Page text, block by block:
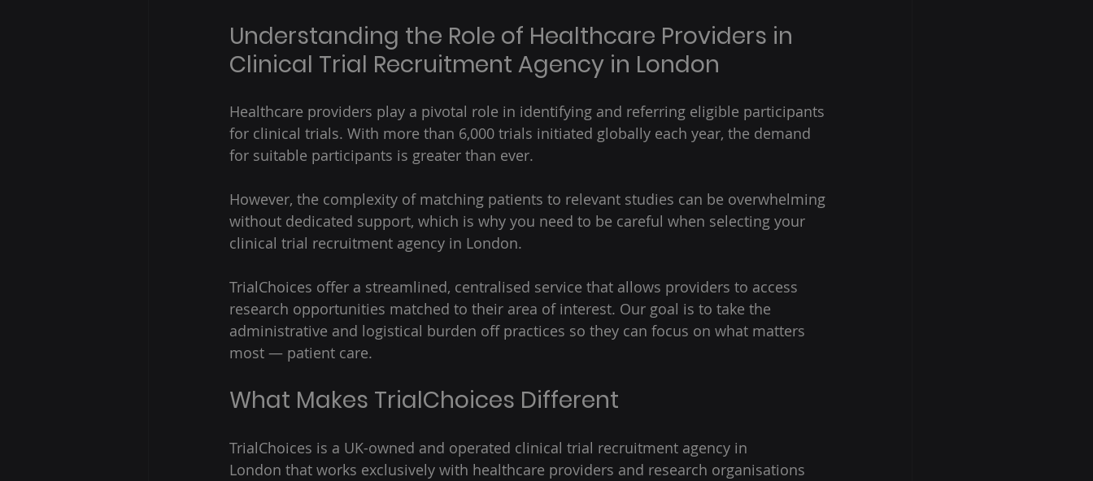
Understanding the Role of Healthcare Providers in
Clinical Trial Recruitment Agency in London
Healthcare providers play a pivotal role in identifying and referring eligible participants
for clinical trials. With more than 6,000 trials initiated globally each year, the demand
for suitable participants is greater than ever.
However, the complexity of matching patients to relevant studies can be overwhelming
without dedicated support, which is why you need to be careful when selecting your
clinical trial recruitment agency in London.
TrialChoices offer a streamlined, centralised service that allows providers to access
research opportunities matched to their area of interest. Our goal is to take the
administrative and logistical burden off practices so they can focus on what matters
most — patient care.
What Makes TrialChoices Different
TrialChoices is a UK-owned and operated clinical trial recruitment agency in
London that works exclusively with healthcare providers and research organisations